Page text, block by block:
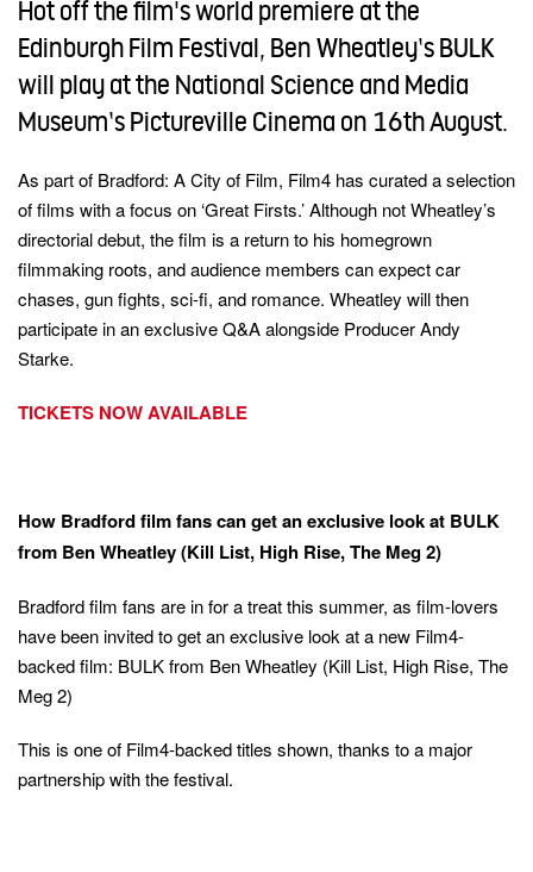
keywords
Hot off the film's world premiere at the
Edinburgh Film Festival, Ben Wheatley’s BULK
will play at the National Science and Media
Museum’s Pictureville Cinema on 16th August.
As part of Bradford: A City of Film, Film4 has curated a selection
of films with a focus on ‘Great Firsts.’ Although not Wheatley’s
directorial debut, the film is a return to his homegrown
filmmaking roots, and audience members can expect car
chases, gun fights, sci-fi, and romance. Wheatley will then
participate in an exclusive Q&A alongside Producer Andy
Starke.
TICKETS NOW AVAILABLE
How Bradford film fans can get an exclusive look at BULK
from Ben Wheatley (Kill List, High Rise, The Meg 2)
Bradford film fans are in for a treat this summer, as film-lovers
have been invited to get an exclusive look at a new Film4-
backed film: BULK from Ben Wheatley (Kill List, High Rise, The
Meg 2)
This is one of Film4-backed titles shown, thanks to a major
partnership with the festival.
this
16
Terms of
Use(This
opens
in
a
Turn on parental controls
and
close
this
modal
opens
a
new
window)
this
4Viewers
link
opens
in
Closethis
(This
link
opens
in
a
window)
this
action
and
close
(This
link
opens
in
a
new
window)